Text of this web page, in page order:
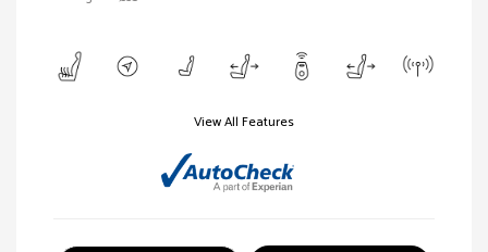
View All Features